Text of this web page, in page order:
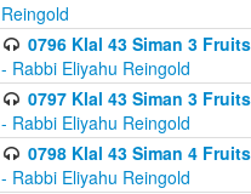
Reingold
0796 Klal 43 Siman 3
- Rabbi Eliyahu Reingold
0797 Klal 43 Siman 3
- Rabbi Eliyahu Reingold
0798 Klal 43 Siman 4
- Rabbi Eliyahu Reingold